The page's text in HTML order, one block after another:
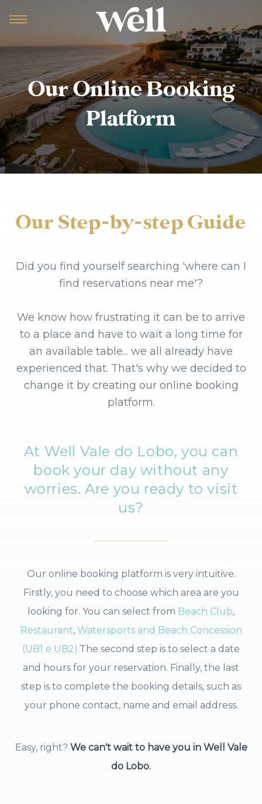
Our Online Booking
Platform
Our Step-by-step Guide
Did you find yourself searching 'where can I
find reservations near me'?
We know how frustrating it can be to arrive
to a place and have to wait a long time for
an available table... we all already have
experienced that. That's why we decided to
change it by creating our online booking
platform.
At Well Vale do Lobo, you can
book your day without any
worries. Are you ready to visit
us?
Our online booking platform is very intuitive.
Firstly, you need to choose which area are you
looking for. You can select from Beach Club,
Restaurant, Watersports and Beach Concession
(UB1 e UB2).The second step is to select a date
and hours for your reservation. Finally, the last
step is to complete the booking details, such as
your phone contact, name and email address.
Easy, right? We can't wait to have you in Well Vale
do Lobo.